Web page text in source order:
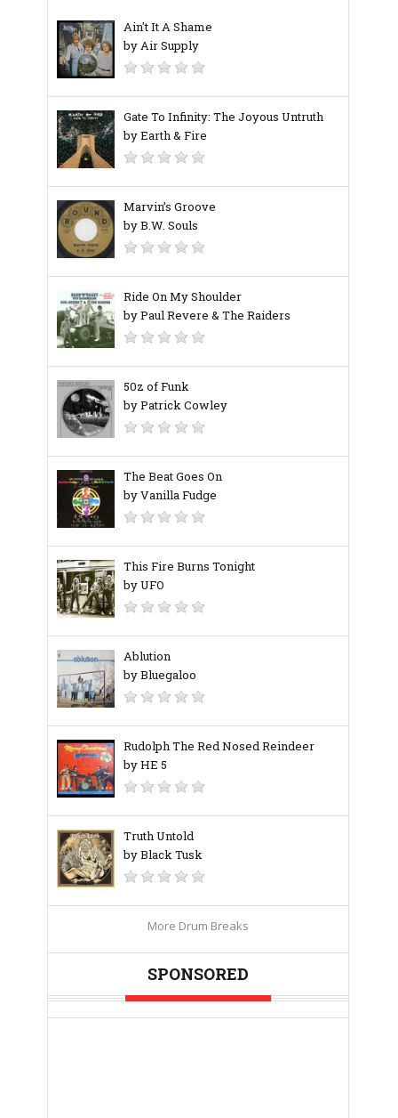
Ain't It A Shame
by Air Supply
Gate To Infinity: The Joyous Untruth
by Earth & Fire
Marvin’s Groove
by B.W. Souls
Ride On My Shoulder
by Paul Revere & The Raiders
50z of Funk
by Patrick Cowley
The Beat Goes On
by Vanilla Fudge
This Fire Burns Tonight
by UFO
Ablution
by Bluegaloo
Rudolph The Red Nosed Reindeer
by HE 5
Truth Untold
by Black Tusk
More Drum Breaks
SPONSORED